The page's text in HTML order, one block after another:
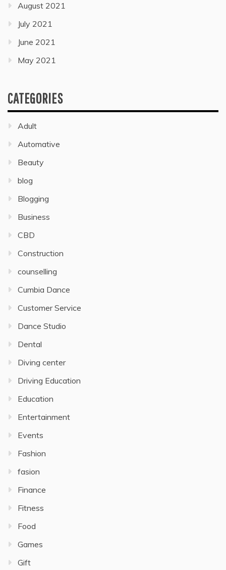
August 2021
July 2021
June 2021
May 2021
CATEGORIES
Adult
Automative
Beauty
blog
Blogging
Business
CBD
Construction
counselling
Cumbia Dance
Customer Service
Dance Studio
Dental
Diving center
Driving Education
Education
Entertainment
Events
Fashion
fasion
Finance
Fitness
Food
Games
Gift